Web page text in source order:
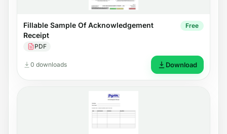
Fillable Sample Of Acknowledgement
Receipt
PDF
Free
0 downloads Download